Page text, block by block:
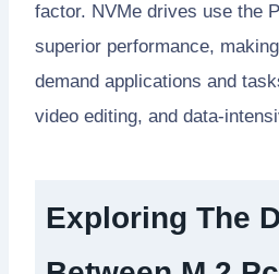
factor. NVMe drives use the
superior performance,
demand applications and
video editing, and data-
Exploring The